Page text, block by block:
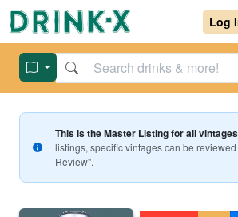
Log
This is the Master Listing for all
listings, specific vintages can be
Review".